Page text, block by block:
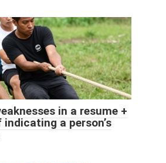
in a resume +
a person’s